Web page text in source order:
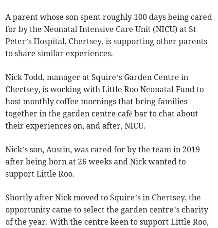
A parent whose son spent roughly 100 days being cared
for by the Neonatal Intensive Care Unit (NICU) at St
Peter’s Hospital, Chertsey, is supporting other parents
to share similar experiences.
Nick Todd, manager at Squire’s Garden Centre in
Chertsey, is working with Little Roo Neonatal Fund to
host monthly coffee mornings that bring families
together in the garden centre café bar to chat about
their experiences on, and after, NICU.
Nick’s son, Austin, was cared for by the team in 2019
after being born at 26 weeks and Nick wanted to
support Little Roo.
Shortly after Nick moved to Squire’s in Chertsey, the
opportunity came to select the garden centre’s charity
of the year. With the centre keen to support Little Roo,